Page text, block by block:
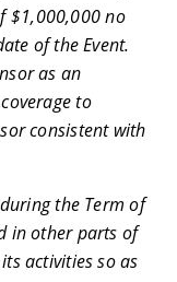
$1,000,000 no
of the Event.
as an
to
consistent with
the Term of
in other parts of
activities so as